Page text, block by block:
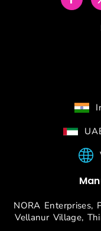
NORA Enterprises,
Vellanur Village,